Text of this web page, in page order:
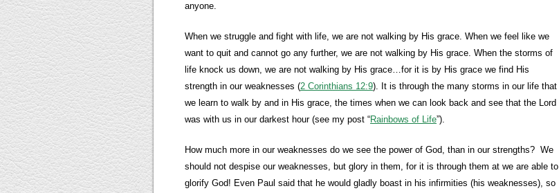
anyone.
When we struggle and fight with life, we are not walking by His grace. When we feel like we
want to quit and cannot go any further, we are not walking by His grace. When the storms of
life knock us down, we are not walking by His grace…for it is by His grace we find His
strength in our weaknesses (2 Corinthians 12:9). It is through the many storms in our life that
we learn to walk by and in His grace, the times when we can look back and see that the Lord
was with us in our darkest hour (see my post “Rainbows of Life”).
How much more in our weaknesses do we see the power of God, than in our strengths? We
should not despise our weaknesses, but glory in them, for it is through them at we are able to
glorify God! Even Paul said that he would gladly boast in his infirmities (his weaknesses), so